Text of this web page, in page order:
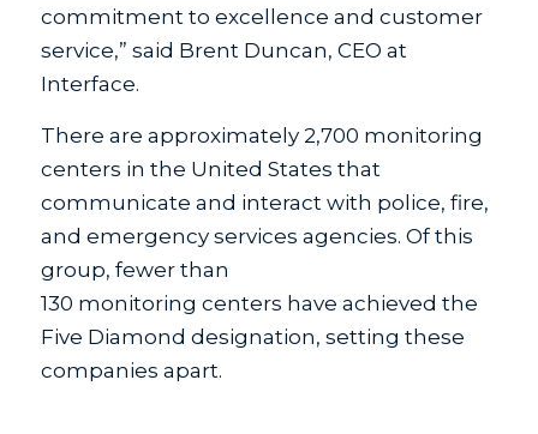
commitment to excellence and customer
service,” said Brent Duncan, CEO at
Interface.
There are approximately 2,700 monitoring
centers in the United States that
communicate and interact with police, fire,
and emergency services agencies. Of this
group, fewer than
130 monitoring centers have achieved the
Five Diamond designation, setting these
companies apart.